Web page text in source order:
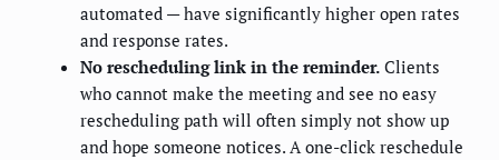
automated — have significantly higher open rates
and response rates.
No rescheduling link in the reminder. Clients
who cannot make the meeting and see no easy
rescheduling path will often simply not show up
and hope someone notices. A one-click reschedule